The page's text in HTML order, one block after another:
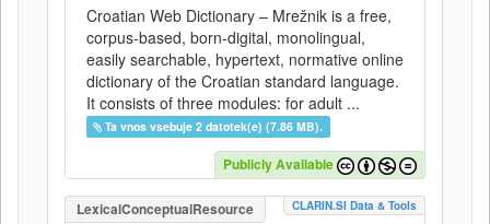
Croatian Web Dictionary – Mrežnik is a free,
corpus-based, born-digital, monolingual,
easily searchable, hypertext, normative online
dictionary of the Croatian standard language.
It consists of three modules: for adult ...
Ta vnos vsebuje 2 datotek(e) (7.86 MB).
Publicly Available
LexicalConceptualResource CLARIN.SI Data & Tools